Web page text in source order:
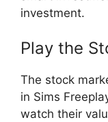
investment.
Play the
The stock
in Sims
watch their